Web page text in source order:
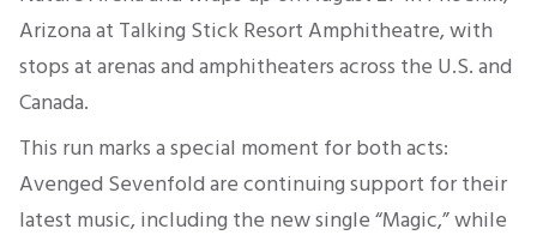
Arizona at Talking Stick Resort Amphitheatre, with
stops at arenas and amphitheaters across the U.S. and
Canada.
This run marks a special moment for both acts:
Avenged Sevenfold are continuing support for their
latest music, including the new single “Magic,” while